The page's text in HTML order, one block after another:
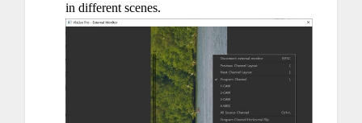
in different scenes.